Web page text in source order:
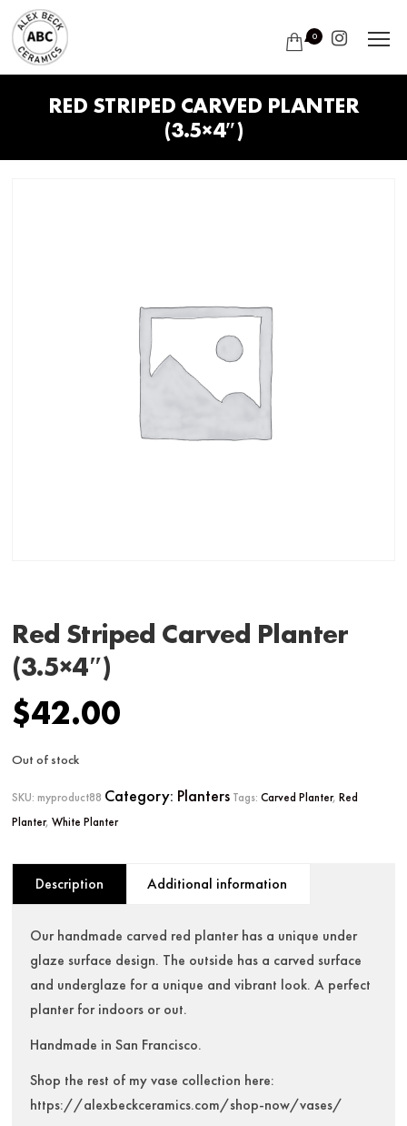
0
RED STRIPED CARVED PLANTER
(3.5×4″)
Red Striped Carved Planter
(3.5×4″)
$42.00
Out of stock
SKU:myproduct88 Category: Planters Tags:Carved Planter,Red
Planter,White Planter
Description Additional information
Our handmade carved red planter has a unique under
glaze surface design. The outside has a carved surface
and underglaze for a unique and vibrant look. A perfect
planter for indoors or out.
Handmade in San Francisco.
Shop the rest of my vase collection here:
https://alexbeckceramics.com/shop-now/vases/